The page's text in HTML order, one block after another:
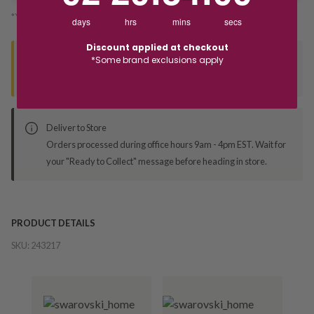
*You’ll select your fulfilment method at checkout
Seen this product elsewhere?
Deliver to Store
Orders processed during office hours 9am - 4pm EST. Wait for
your "Ready to Collect" message before heading in store.
PRODUCT DETAILS
SKU: 243217
days hrs mins secs
Discount applied at checkout
*Some brand exclusions apply